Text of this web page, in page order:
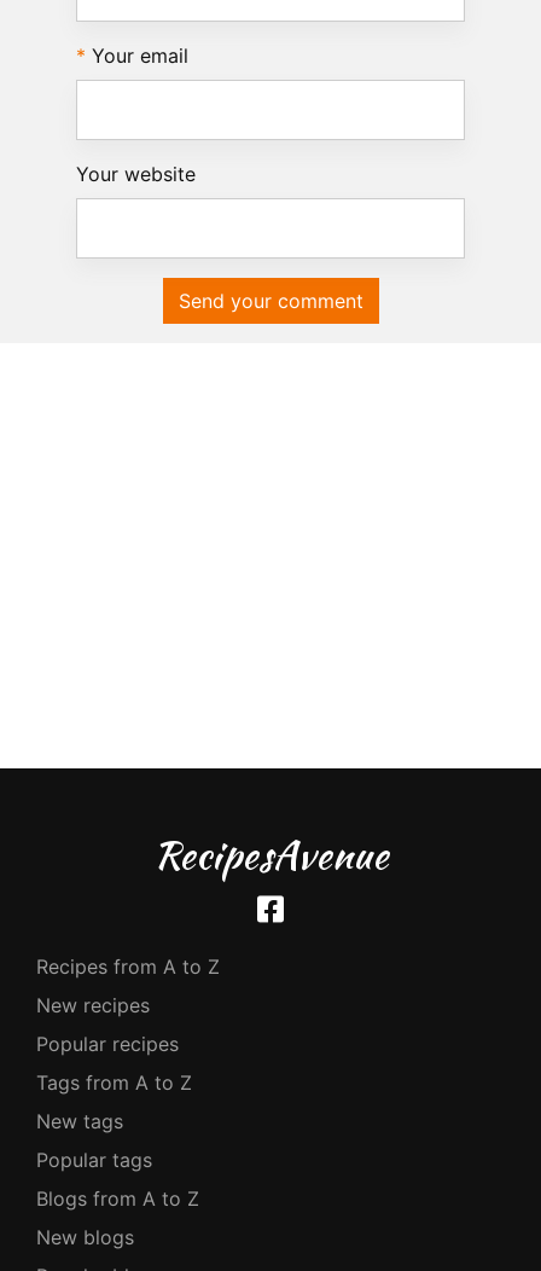
Your email
Your website
Send your comment
RecipesAvenue
Recipes from A to Z
New recipes
Popular recipes
Tags from A to Z
New tags
Popular tags
Blogs from A to Z
New blogs